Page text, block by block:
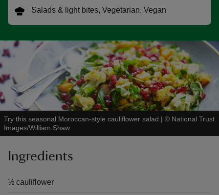
Salads & light bites, Vegetarian, Vegan
Try this seasonal Moroccan-style cauliflower salad | © National Trust
Images/William Shaw
Ingredients
½ cauliflower